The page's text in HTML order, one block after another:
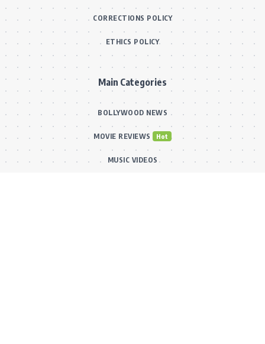
CORRECTIONS POLICY
ETHICS POLICY
Main Categories
BOLLYWOOD NEWS
MOVIE REVIEWS Hot
MUSIC VIDEOS